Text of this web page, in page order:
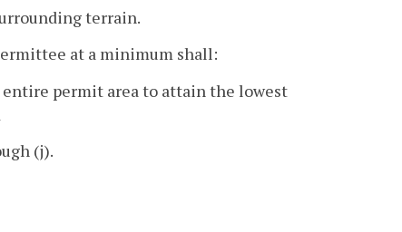
terrain.
at a minimum shall:
permit area to attain the lowest
(j).